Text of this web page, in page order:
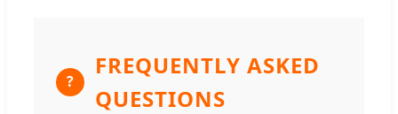
?
FREQUENTLY ASKED
QUESTIONS